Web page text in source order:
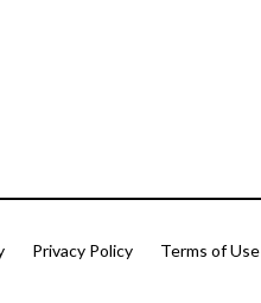
Privacy Policy Terms of Use